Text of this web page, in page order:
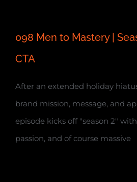
098 Men to Mastery |
CTA
After an extended holiday
brand mission, message, and
episode kicks off "season 2"
passion, and of course massive